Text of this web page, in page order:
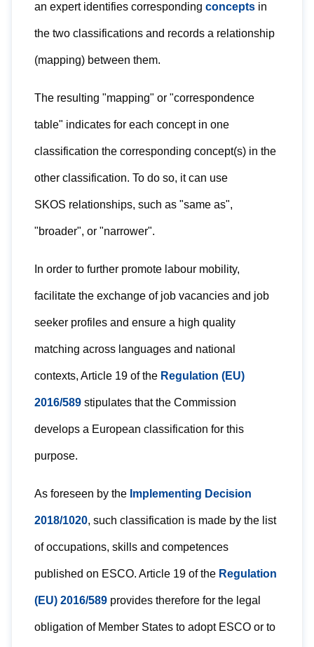
an expert identifies corresponding concepts in
the two classifications and records a relationship
(mapping) between them.
The resulting "mapping" or "correspondence
table" indicates for each concept in one
classification the corresponding concept(s) in the
other classification. To do so, it can use
SKOS relationships, such as "same as",
"broader", or "narrower".
In order to further promote labour mobility,
facilitate the exchange of job vacancies and job
seeker profiles and ensure a high quality
matching across languages and national
contexts, Article 19 of the Regulation (EU)
2016/589 stipulates that the Commission
develops a European classification for this
purpose.
As foreseen by the Implementing Decision
2018/1020, such classification is made by the list
of occupations, skills and competences
published on ESCO. Article 19 of the Regulation
(EU) 2016/589 provides therefore for the legal
obligation of Member States to adopt ESCO or to